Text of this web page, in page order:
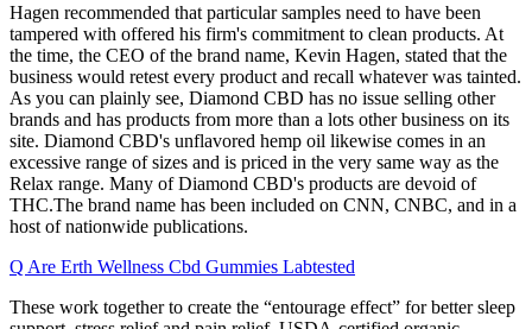
Hagen recommended that particular samples need to have been
tampered with offered his firm's commitment to clean products. At
the time, the CEO of the brand name, Kevin Hagen, stated that the
business would retest every product and recall whatever was tainted.
As you can plainly see, Diamond CBD has no issue selling other
brands and has products from more than a lots other business on its
site. Diamond CBD's unflavored hemp oil likewise comes in an
excessive range of sizes and is priced in the very same way as the
Relax range. Many of Diamond CBD's products are devoid of
THC.The brand name has been included on CNN, CNBC, and in a
host of nationwide publications.
Q Are Erth Wellness Cbd Gummies Labtested
These work together to create the “entourage effect” for better sleep